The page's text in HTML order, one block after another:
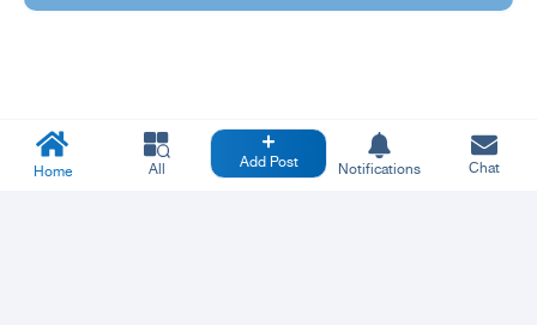
Home All Add Post Notifications Chat